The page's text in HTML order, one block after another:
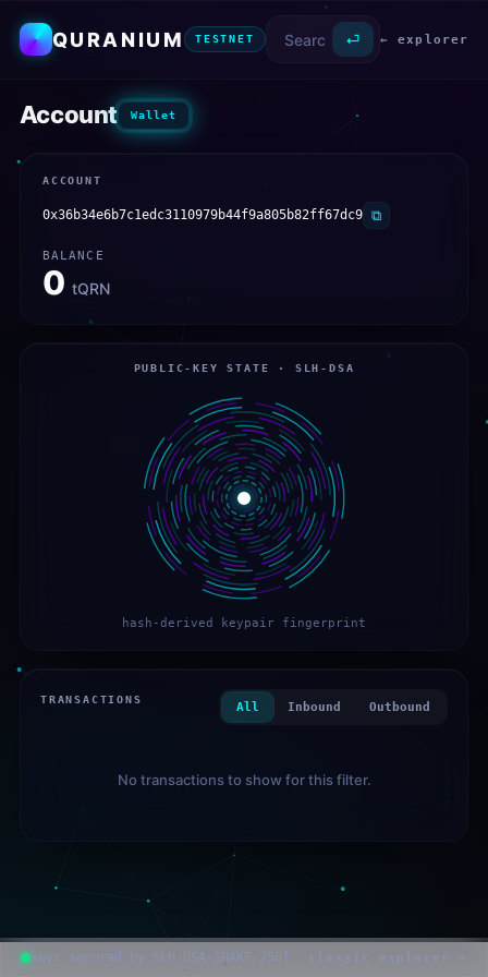
QURANIUM TESTNET ⏎ ← explorer
Account Wallet
ACCOUNT
0x36b34e6b7c1edc3110979b44f9a805b82ff67dc9 ⧉
BALANCE
0 tQRN
PUBLIC-KEY STATE · SLH-DSA
hash-derived keypair fingerprint
TRANSACTIONS
All Inbound Outbound
No transactions to show for this filter.
keys secured by SLH-DSA-SHAKE-256f classic explorer →